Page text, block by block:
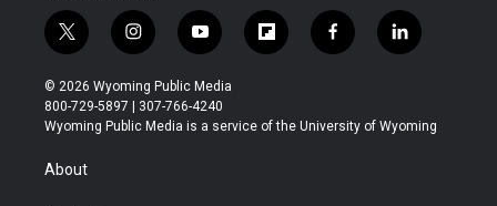
t
w
i
t
t
i
n
s
t
a
y
o
u
t
u
f
l
b
f
a
b
l
i
e
© 2026 Wyoming Public Media
800-729-5897 | 307-766-4240
Wyoming Public Media is a service of the University of Wyoming
About